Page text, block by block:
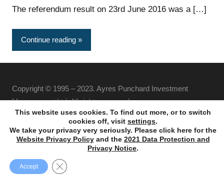
The referendum result on 23rd June 2016 was a […]
Continue reading
Copyright © 1995 – 2023. Ayres Punchard Investment
Management Ltd. All rights reserved.
This website uses cookies. To find out more, or to switch
cookies off, visit settings.
We take your privacy very seriously. Please click here for the
Website Privacy Policyand the 2021 Data Protection and
Privacy Notice.
Accept Close GDPR Cookie Banner